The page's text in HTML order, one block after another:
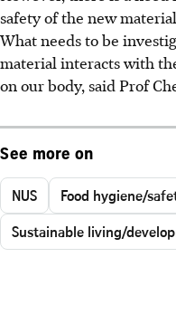
safety of the new
What needs to be
material interacts with
on our body, said Prof
See more on
NUS Food hygiene/
Sustainable living/